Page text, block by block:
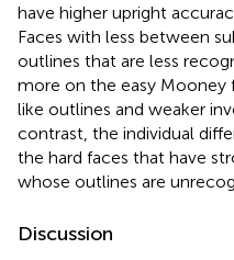
have higher upright
Faces with less between
outlines that are less
more on the easy
like outlines and weaker
contrast, the individual
the hard faces that have
whose outlines are
Discussion